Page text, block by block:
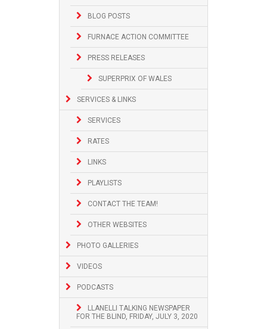
BLOG POSTS
FURNACE ACTION COMMITTEE
PRESS RELEASES
SUPERPRIX OF WALES
SERVICES & LINKS
SERVICES
RATES
LINKS
PLAYLISTS
CONTACT THE TEAM!
OTHER WEBSITES
PHOTO GALLERIES
VIDEOS
PODCASTS
LLANELLI TALKING NEWSPAPER
FOR THE BLIND, FRIDAY, JULY 3, 2020